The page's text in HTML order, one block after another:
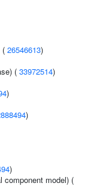
( 26546613)
( 33972514)
)
)
)
component model) (